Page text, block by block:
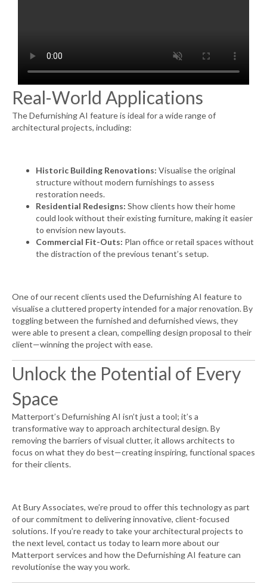
Real-World Applications
The Defurnishing AI feature is ideal for a wide range of
architectural projects, including:
Historic Building Renovations: Visualise the original
structure without modern furnishings to assess
restoration needs.
Residential Redesigns: Show clients how their home
could look without their existing furniture, making it easier
to envision new layouts.
Commercial Fit-Outs: Plan office or retail spaces without
the distraction of the previous tenant’s setup.
One of our recent clients used the Defurnishing AI feature to
visualise a cluttered property intended for a major renovation. By
toggling between the furnished and defurnished views, they
were able to present a clean, compelling design proposal to their
client—winning the project with ease.
Unlock the Potential of Every
Space
Matterport’s Defurnishing AI isn’t just a tool; it’s a
transformative way to approach architectural design. By
removing the barriers of visual clutter, it allows architects to
focus on what they do best—creating inspiring, functional spaces
for their clients.
At Bury Associates, we’re proud to offer this technology as part
of our commitment to delivering innovative, client-focused
solutions. If you’re ready to take your architectural projects to
the next level, contact us today to learn more about our
Matterport services and how the Defurnishing AI feature can
revolutionise the way you work.